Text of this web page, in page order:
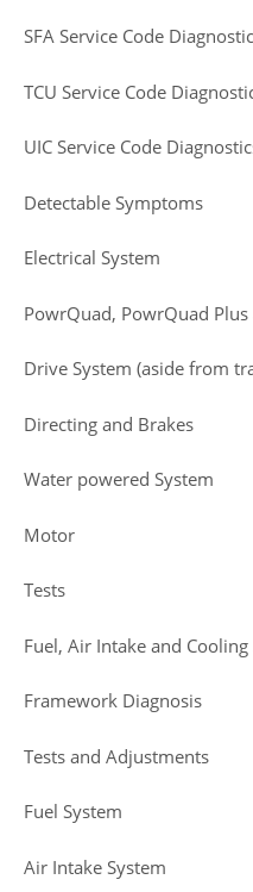
SFA Service Code
TCU Service Code
UIC Service Code
Detectable Symptoms
Electrical System
PowrQuad, PowrQuad
Drive System (aside from
Directing and Brakes
Water powered System
Motor
Tests
Fuel, Air Intake and Cooling
Framework Diagnosis
Tests and Adjustments
Fuel System
Air Intake System